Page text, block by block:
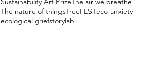
The nature of thingsTreeFESTeco-anxiety
ecological griefstorylab